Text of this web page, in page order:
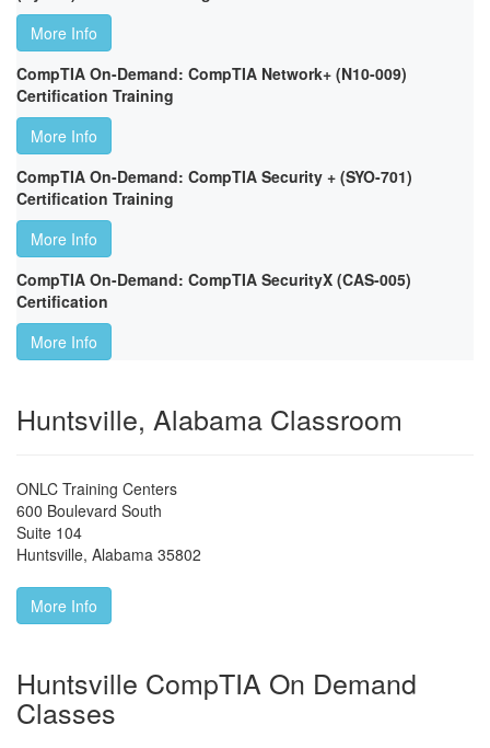
More Info
CompTIA On-Demand: CompTIA Network+ (N10-009)
Certification Training
More Info
CompTIA On-Demand: CompTIA Security + (SYO-701)
Certification Training
More Info
CompTIA On-Demand: CompTIA SecurityX (CAS-005)
Certification
More Info
Huntsville, Alabama Classroom
ONLC Training Centers
600 Boulevard South
Suite 104
Huntsville, Alabama 35802
More Info
Huntsville CompTIA On Demand
Classes